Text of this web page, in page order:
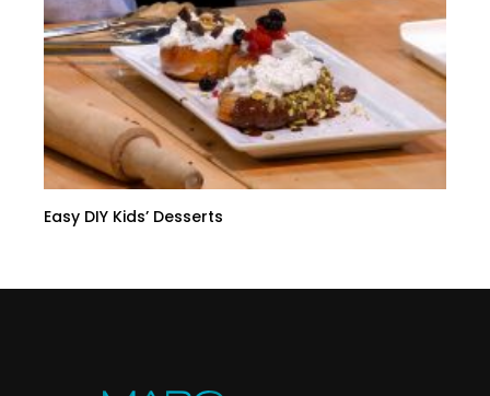
Easy DIY Kids’ Desserts